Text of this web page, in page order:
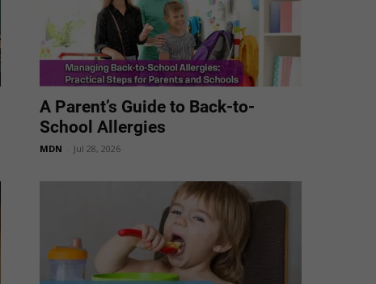
A Parent’s Guide to Back-to-
School Allergies
MDN Jul 28, 2026